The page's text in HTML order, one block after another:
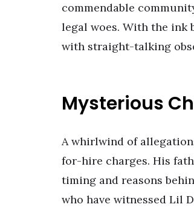
commendable
legal woes. With the ink
with straight-talking
Mysterious
A whirlwind of
for-hire charges. His
timing and reasons
who have witnessed Lil